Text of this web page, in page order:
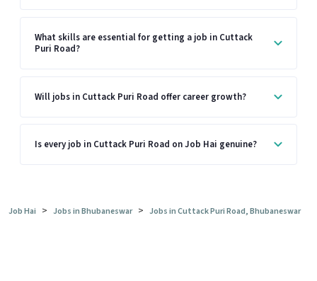
What skills are essential for getting a job in Cuttack
Puri Road?
Will jobs in Cuttack Puri Road offer career growth?
Is every job in Cuttack Puri Road on Job Hai genuine?
Job Hai > Jobs in Bhubaneswar > Jobs in Cuttack Puri Road, Bhubaneswar